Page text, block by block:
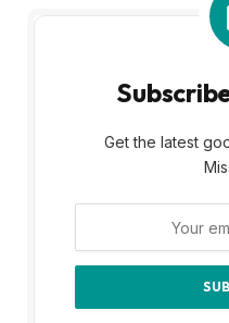
Get the latest